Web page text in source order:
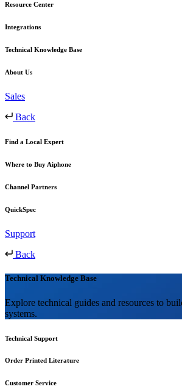
Resource Center
Integrations
Technical Knowledge Base
About Us
Sales
Back
Find a Local Expert
Where to Buy Aiphone
Channel Partners
QuickSpec
Support
Back
Technical Knowledge Base
Explore technical guides and resources to
systems.
Technical Support
Order Printed Literature
Customer Service